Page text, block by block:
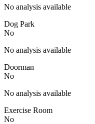
No analysis available
Dog Park
No
No analysis available
Doorman
No
No analysis available
Exercise Room
No